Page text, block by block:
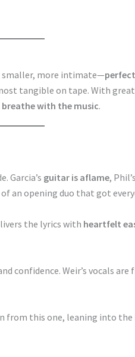
smaller, more intimate—
tangible on tape. With
with the music.
Garcia’s guitar is aflame,
an opening duo that got
the lyrics with heartfelt
confidence. Weir’s vocals are
from this one, leaning into